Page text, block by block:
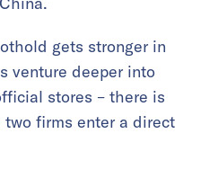
gets stronger in
venture deeper into
stores – there is
firms enter a direct